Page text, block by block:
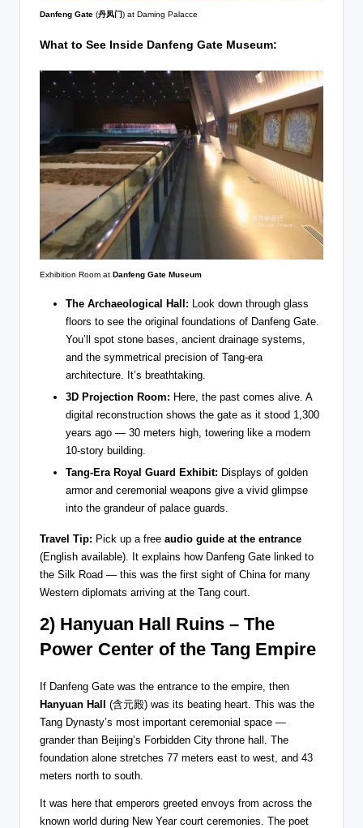
Danfeng Gate (丹凤门) at Daming Palacce
What to See Inside Danfeng Gate Museum:
Exhibition Room at Danfeng Gate Museum
The Archaeological Hall: Look down through glass
floors to see the original foundations of Danfeng Gate.
You’ll spot stone bases, ancient drainage systems,
and the symmetrical precision of Tang-era
architecture. It’s breathtaking.
3D Projection Room: Here, the past comes alive. A
digital reconstruction shows the gate as it stood 1,300
years ago — 30 meters high, towering like a modern
10-story building.
Tang-Era Royal Guard Exhibit: Displays of golden
armor and ceremonial weapons give a vivid glimpse
into the grandeur of palace guards.
Travel Tip: Pick up a free audio guide at the entrance
(English available). It explains how Danfeng Gate linked to
the Silk Road — this was the first sight of China for many
Western diplomats arriving at the Tang court.
2) Hanyuan Hall Ruins – The
Power Center of the Tang Empire
If Danfeng Gate was the entrance to the empire, then
Hanyuan Hall
(含元殿) was its beating heart. This was the
Tang Dynasty’s most important ceremonial space —
grander than Beijing’s Forbidden City throne hall. The
foundation alone stretches 77 meters east to west, and 43
meters north to south.
It was here that emperors greeted envoys from across the
known world during New Year court ceremonies. The poet